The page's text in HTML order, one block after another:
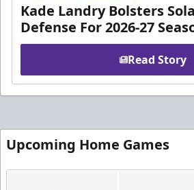
Kade Landry Bolsters
Defense For 2026-27
Read Story
Upcoming Home Games